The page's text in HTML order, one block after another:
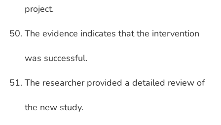
project.
The evidence indicates that the intervention
was successful.
The researcher provided a detailed review of
the new study.